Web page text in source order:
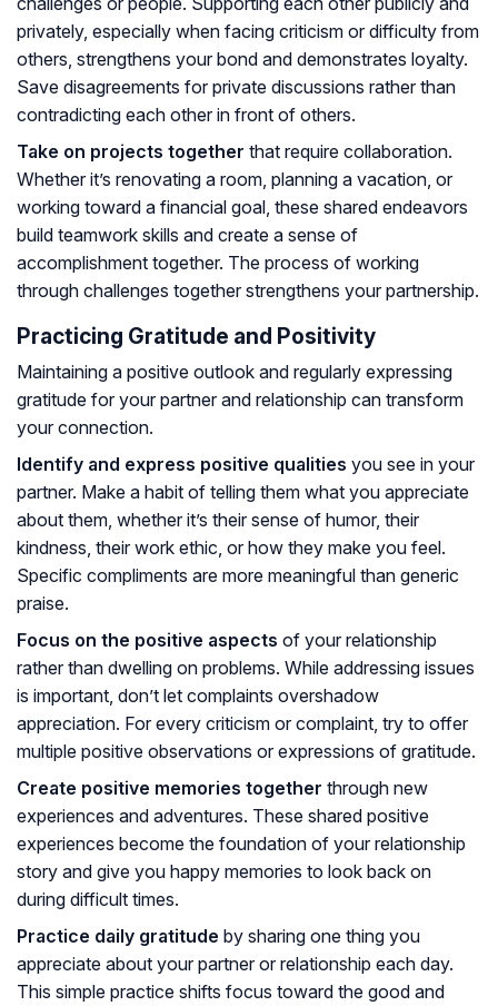
privately, especially when facing criticism or difficulty from
others, strengthens your bond and demonstrates loyalty.
Save disagreements for private discussions rather than
contradicting each other in front of others.
Take on projects together that require collaboration.
Whether it’s renovating a room, planning a vacation, or
working toward a financial goal, these shared endeavors
build teamwork skills and create a sense of
accomplishment together. The process of working
through challenges together strengthens your partnership.
Practicing Gratitude and Positivity
Maintaining a positive outlook and regularly expressing
gratitude for your partner and relationship can transform
your connection.
Identify and express positive qualities you see in your
partner. Make a habit of telling them what you appreciate
about them, whether it’s their sense of humor, their
kindness, their work ethic, or how they make you feel.
Specific compliments are more meaningful than generic
praise.
Focus on the positive aspects of your relationship
rather than dwelling on problems. While addressing issues
is important, don’t let complaints overshadow
appreciation. For every criticism or complaint, try to offer
multiple positive observations or expressions of gratitude.
Create positive memories together through new
experiences and adventures. These shared positive
experiences become the foundation of your relationship
story and give you happy memories to look back on
during difficult times.
Practice daily gratitude by sharing one thing you
appreciate about your partner or relationship each day.
This simple practice shifts focus toward the good and